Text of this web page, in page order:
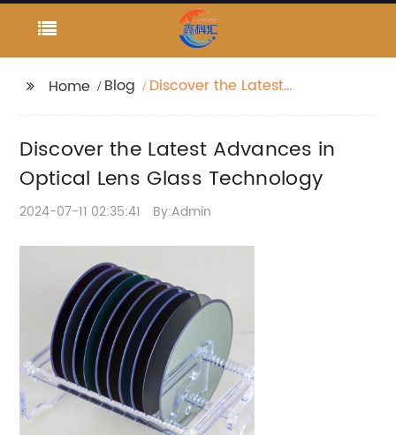
Home Blog
Discover the Latest
Discover the Latest Advances in
Optical Lens Glass Technology
2024-07-11 02:35:41 By:Admin